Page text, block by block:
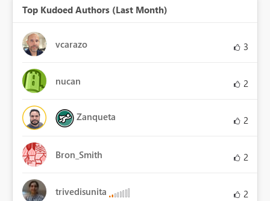
Top Kudoed Authors (Last Month)
vcarazo 3
nucan 2
Zanqueta 2
Bron_Smith 2
trivedisunita 2